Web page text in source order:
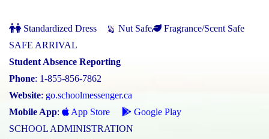
Standardized Dress Nut Safe
Fragrance/Scent Safe
SAFE ARRIVAL
Student Absence Reporting
Phone: 1-855-856-7862
Website: go.schoolmessenger.ca
Mobile App: App Store
Google Play
SCHOOL ADMINISTRATION